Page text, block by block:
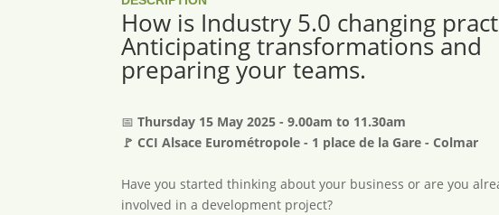
How is Industry 5.0 changing
Anticipating transformations and
preparing your teams.
📅Thursday 15 May 2025 - 9.00am to 11.30am
🚩 CCI Alsace Eurométropole - 1 place de la Gare - Colmar
Have you started thinking about your business or are you
involved in a development project?